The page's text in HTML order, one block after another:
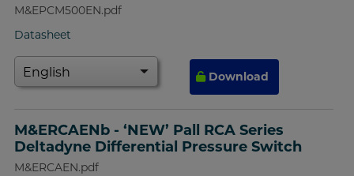
M&EPCM500EN.pdf
Datasheet
Download
M&ERCAENb - ‘NEW’ Pall RCA Series
Deltadyne Differential Pressure Switch
M&ERCAEN.pdf